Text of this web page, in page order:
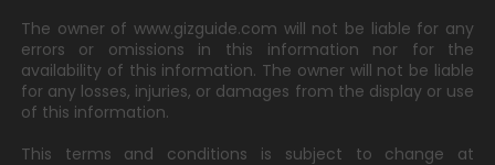
The owner of www.gizguide.com will not be liable for any
errors or omissions in this information nor for the
availability of this information. The owner will not be liable
for any losses, injuries, or damages from the display or use
of this information.
This terms and conditions is subject to change at